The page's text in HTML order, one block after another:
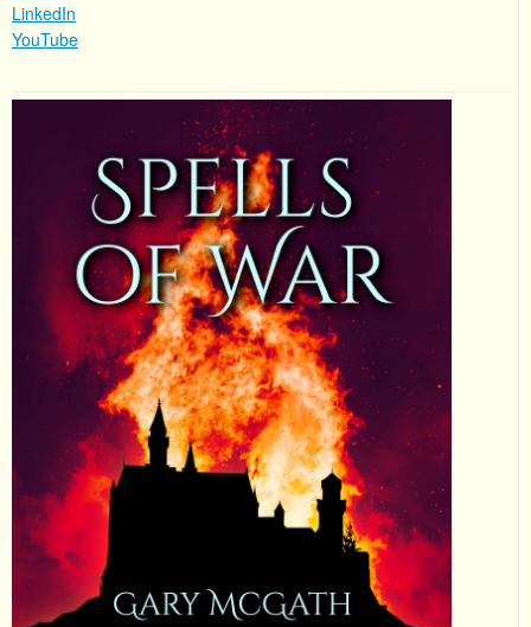
LinkedIn
YouTube